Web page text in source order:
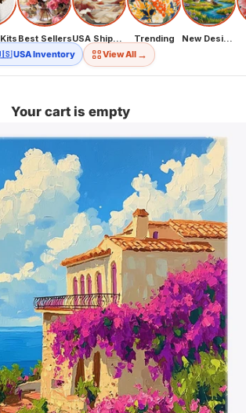
Best Sellers USA Shipping Trending New Designs
USA Inventory
View All →
Your cart is empty